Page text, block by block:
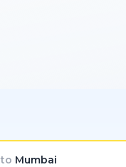
to Mumbai